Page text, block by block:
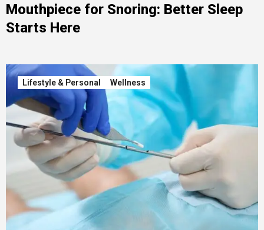
Mouthpiece for Snoring: Better Sleep
Starts Here
Lifestyle & Personal Wellness